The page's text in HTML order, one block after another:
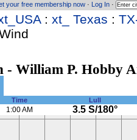
your free membership now· Log In·
: xt_ Texas :
- William P. Hobby
Time Lull
1:00 AM 3.5 S/180°